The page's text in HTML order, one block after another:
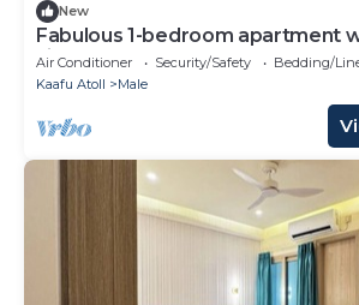
New
Fabulous 1-bedroom apartment
vibrant Malé
Air Conditioner Security/Safety
Bedding/
Kaafu Atoll
Male